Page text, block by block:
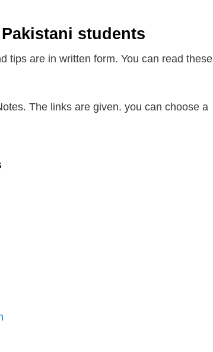
students
tips are in written form. You can read these
The links are given. you can choose a